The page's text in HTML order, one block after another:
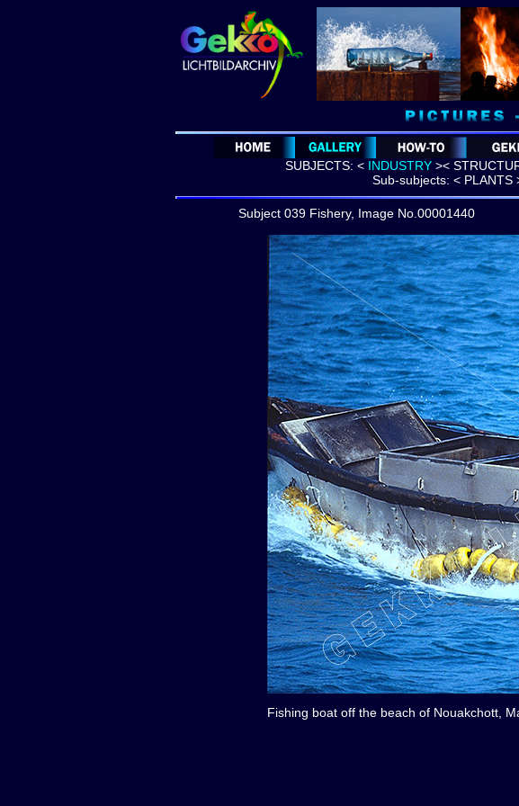
SUBJECTS: < INDUSTRY ><
Sub-subjects: < PLANTS
Subject 039 Fishery, Image No.00001440
Fishing boat off the beach of Nouakchott,